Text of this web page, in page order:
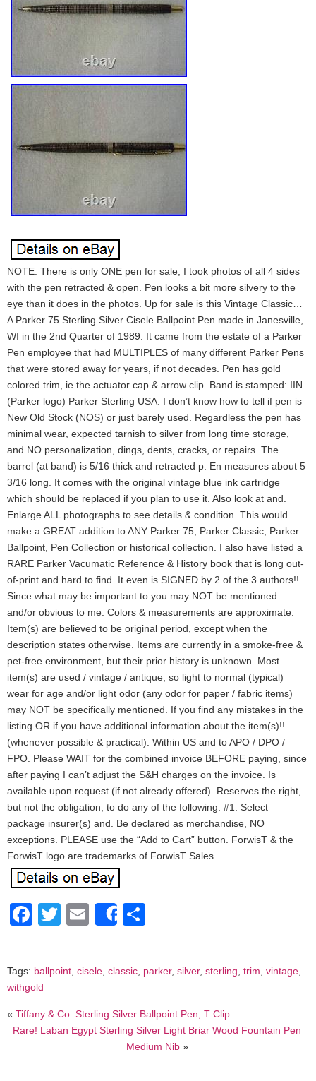
NOTE: There is only ONE pen for sale, I took photos of all 4 sides
with the pen retracted & open. Pen looks a bit more silvery to the
eye than it does in the photos. Up for sale is this Vintage Classic…
A Parker 75 Sterling Silver Cisele Ballpoint Pen made in Janesville,
WI in the 2nd Quarter of 1989. It came from the estate of a Parker
Pen employee that had MULTIPLES of many different Parker Pens
that were stored away for years, if not decades. Pen has gold
colored trim, ie the actuator cap & arrow clip. Band is stamped: IIN
(Parker logo) Parker Sterling USA. I don’t know how to tell if pen is
New Old Stock (NOS) or just barely used. Regardless the pen has
minimal wear, expected tarnish to silver from long time storage,
and NO personalization, dings, dents, cracks, or repairs. The
barrel (at band) is 5/16 thick and retracted p. En measures about 5
3/16 long. It comes with the original vintage blue ink cartridge
which should be replaced if you plan to use it. Also look at and.
Enlarge ALL photographs to see details & condition. This would
make a GREAT addition to ANY Parker 75, Parker Classic, Parker
Ballpoint, Pen Collection or historical collection. I also have listed a
RARE Parker Vacumatic Reference & History book that is long out-
of-print and hard to find. It even is SIGNED by 2 of the 3 authors!!
Since what may be important to you may NOT be mentioned
and/or obvious to me. Colors & measurements are approximate.
Item(s) are believed to be original period, except when the
description states otherwise. Items are currently in a smoke-free &
pet-free environment, but their prior history is unknown. Most
item(s) are used / vintage / antique, so light to normal (typical)
wear for age and/or light odor (any odor for paper / fabric items)
may NOT be specifically mentioned. If you find any mistakes in the
listing OR if you have additional information about the item(s)!!
(whenever possible & practical). Within US and to APO / DPO /
FPO. Please WAIT for the combined invoice BEFORE paying, since
after paying I can’t adjust the S&H charges on the invoice. Is
available upon request (if not already offered). Reserves the right,
but not the obligation, to do any of the following: #1. Select
package insurer(s) and. Be declared as merchandise, NO
exceptions. PLEASE use the “Add to Cart” button. ForwisT & the
ForwisT logo are trademarks of ForwisT Sales.
Facebook
Twitter
EmailShare
Tags: ballpoint, cisele, classic, parker, silver, sterling, trim, vintage,
withgold
« Tiffany & Co. Sterling Silver Ballpoint Pen, T Clip
Rare! Laban Egypt Sterling Silver Light Briar Wood Fountain Pen
Medium Nib»